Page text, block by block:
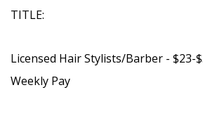
TITLE:
Licensed Hair Stylists/Barber - $23-
Weekly Pay